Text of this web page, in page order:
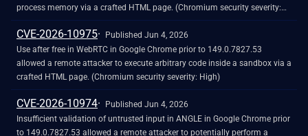
process memory via a crafted HTML page. (Chromium security severity:
High)
CVE-2026-10975
Published Jun 4, 2026
Use after free in WebRTC in Google Chrome prior to 149.0.7827.53
allowed a remote attacker to execute arbitrary code inside a sandbox via a
crafted HTML page. (Chromium security severity: High)
CVE-2026-10974
Published Jun 4, 2026
Insufficient validation of untrusted input in ANGLE in Google Chrome prior
to 149.0.7827.53 allowed a remote attacker to potentially perform a